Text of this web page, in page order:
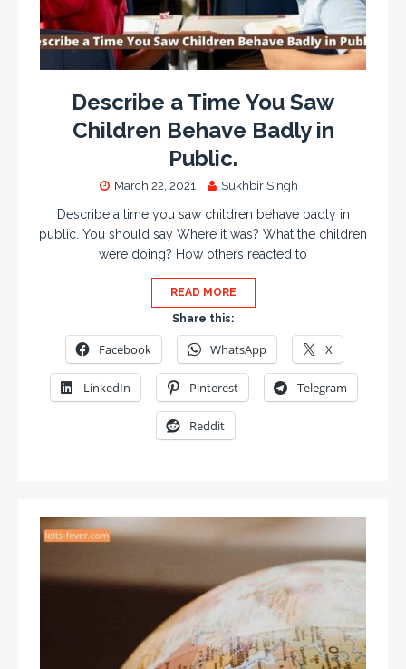
Describe a Time You Saw
Children Behave Badly in
Public.
March 22, 2021 Sukhbir Singh
Describe a time you saw children behave badly in
public. You should say Where it was? What the children
were doing? How others reacted to
READ MORE
Share this:
Facebook WhatsApp X
LinkedIn Pinterest Telegram
Reddit